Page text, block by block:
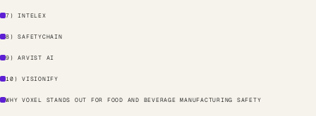
7) INTELEX
8) SAFETYCHAIN
9) ARVIST AI
10) VISIONIFY
WHY VOXEL STANDS OUT FOR FOOD AND BEVERAGE MANUFACTURING SAFETY